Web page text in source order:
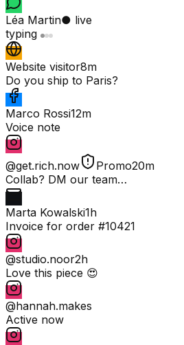
Léa Martin● live
typing
Website visitor8m
Do you ship to Paris?
Marco Rossi12m
Voice note
@get.rich.now Promo20m
Collab? DM our team…
Marta Kowalski1h
Invoice for order #10421
@studio.noor2h
Love this piece 😍
@hannah.makes
Active now